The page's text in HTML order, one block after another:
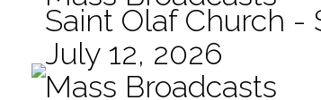
Saint Olaf Church -
July 12, 2026
Mass Broadcasts